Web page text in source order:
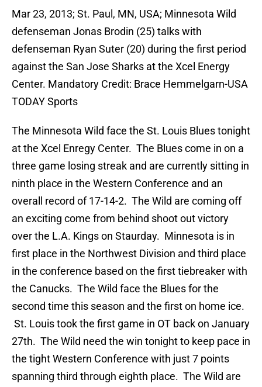
Mar 23, 2013; St. Paul, MN, USA; Minnesota Wild
defenseman Jonas Brodin (25) talks with
defenseman Ryan Suter (20) during the first period
against the San Jose Sharks at the Xcel Energy
Center. Mandatory Credit: Brace Hemmelgarn-USA
TODAY Sports
The Minnesota Wild face the St. Louis Blues tonight
at the Xcel Enregy Center. The Blues come in on a
three game losing streak and are currently sitting in
ninth place in the Western Conference and an
overall record of 17-14-2. The Wild are coming off
an exciting come from behind shoot out victory
over the L.A. Kings on Staurday. Minnesota is in
first place in the Northwest Division and third place
in the conference based on the first tiebreaker with
the Canucks. The Wild face the Blues for the
second time this season and the first on home ice.
St. Louis took the first game in OT back on January
27th. The Wild need the win tonight to keep pace in
the tight Western Conference with just 7 points
spanning third through eighth place. The Wild are